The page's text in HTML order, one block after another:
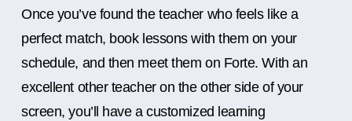
Once you’ve found the teacher who feels like a
perfect match, book lessons with them on your
schedule, and then meet them on Forte. With an
excellent other teacher on the other side of your
screen, you’ll have a customized learning